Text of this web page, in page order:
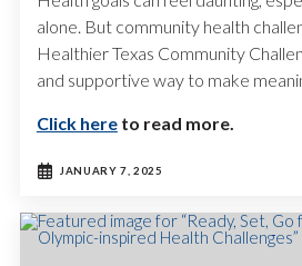
alone. But community health
Healthier Texas Community
and supportive way to make
Click hereto read more.
JANUARY 7, 2025